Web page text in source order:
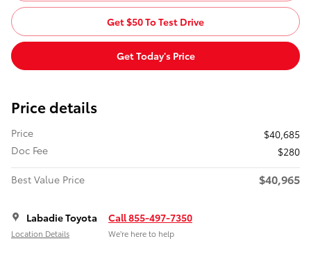
Get $50 To Test Drive
Get Today's Price
Price details
Price
$40,685
Doc Fee
$280
Best Value Price
$40,965
Labadie Toyota
Location Details
Call 855-497-7350
We’re here to help